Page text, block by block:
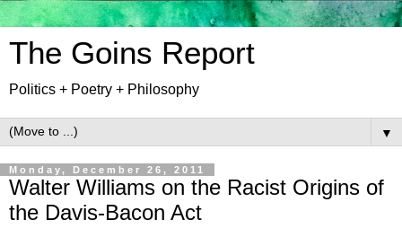
The Goins Report
Politics + Poetry + Philosophy
▼
Monday, December 26, 2011
Walter Williams on the Racist Origins of
the Davis-Bacon Act